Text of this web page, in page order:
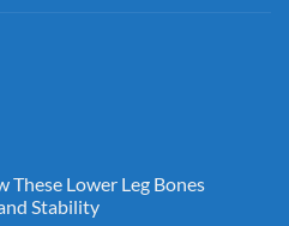
These Lower Leg Bones
Stability